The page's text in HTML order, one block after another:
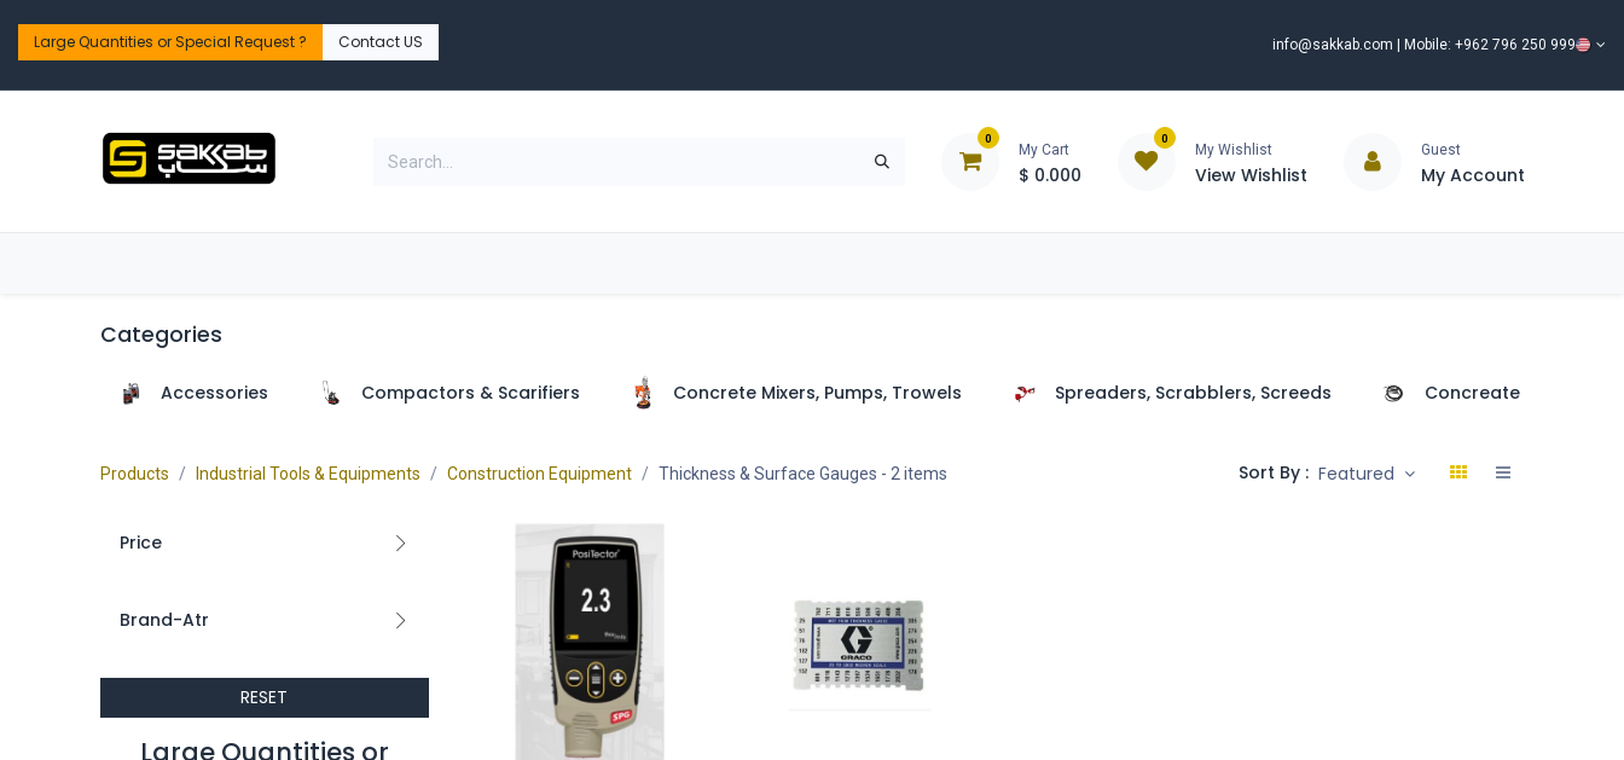
Large Quantities or Special Request ?​ Contact US info@sakkab.com | Mobile: +962 796 250 999
0
My Cart
$ 0.000
0
My Wishlist
View Wishlist
Guest
My Account
Categories
Accessories Compactors & Scarifiers Concrete Mixers, Pumps, Trowels Spreaders, Scrabblers, Screeds Concreate Poker
Products Industrial Tools & Equipments Construction Equipment Thickness & Surface Gauges - 2 items Sort By : Featured
Price
Brand-Atr
RESET
Large Quantities or